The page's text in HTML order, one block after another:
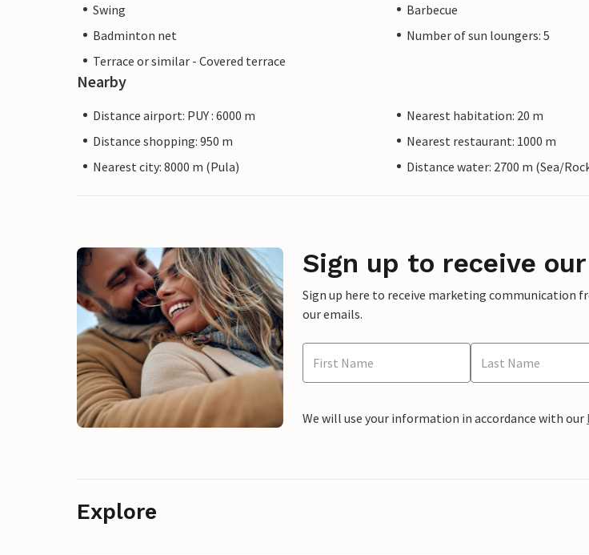
Swing
Barbecue
Badminton net
Number of sun loungers: 5
Terrace or similar - Covered terrace
Nearby
Distance airport: PUY : 6000 m
Nearest habitation: 20 m
Distance shopping: 950 m
Nearest restaurant: 1000 m
Nearest city: 8000 m (Pula)
Distance water: 2700 m (Sea/
Sign up to receive
Sign up here to receive marketing communication
our emails.
We will use your information in accordance with our
Explore